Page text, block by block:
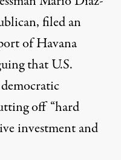
filed an
of Havana
that U.S.
off “hard
investment and